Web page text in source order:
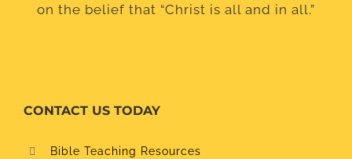
on the belief that “Christ is all and in all.”
CONTACT US TODAY
Bible Teaching Resources